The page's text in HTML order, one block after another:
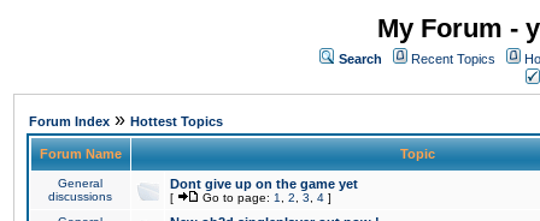
My Forum -
Search Recent Topics
Forum Index » Hottest Topics
Forum Name Topic
General
discussions
Dont give up on the game yet
[ Go to page: 1 2 3 4 ]